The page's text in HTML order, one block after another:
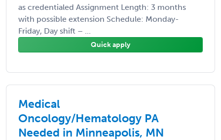
as credentialed Assignment Length: 3 months
with possible extension Schedule: Monday-
Friday, Day shift – ...
Quick apply
Medical
Oncology/Hematology PA
Needed in Minneapolis, MN